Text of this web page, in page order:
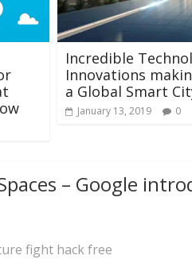
Incredible
Innovations
a Global Smart
January 13, 2019 0
– Google
fight hack free